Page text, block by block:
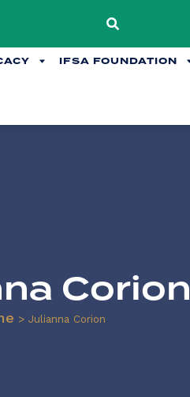
IFSA FOUNDATION
Corion
> Julianna Corion